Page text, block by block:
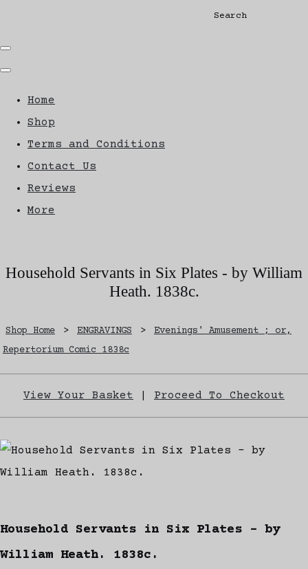
Search
Home
Shop
Terms and Conditions
Contact Us
Reviews
More
Household Servants in Six Plates - by William
Heath. 1838c.
Shop Home > ENGRAVINGS >
Evenings' Amusement ; or,
Repertorium Comic 1838c
View Your Basket Proceed To Checkout
Household Servants in Six Plates - by
William Heath. 1838c.